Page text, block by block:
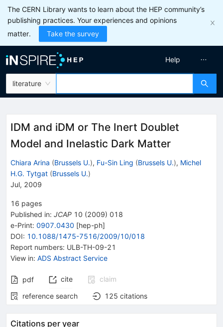
The CERN Library wants to learn about the HEP community’s
publishing practices. Your experiences and opinions
matter.
Take the survey
literature
Help
IDM and iDM or The Inert Doublet
Model and Inelastic Dark Matter
Chiara Arina (Brussels U.), Fu-Sin Ling (Brussels U.), Michel
H.G. Tytgat (Brussels U.)
Jul, 2009
16 pages
Published in: JCAP 10 (2009) 018
e-Print: 0907.0430 [hep-ph]
DOI: 10.1088/1475-7516/2009/10/018
Report numbers: ULB-TH-09-21
View in: ADS Abstract Service
pdf cite
claim
reference search
125 citations
Citations per year